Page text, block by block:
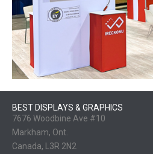
BEST DISPLAYS & GRAPHICS
7676 Woodbine Ave #10
Markham, Ont.
Canada, L3R 2N2